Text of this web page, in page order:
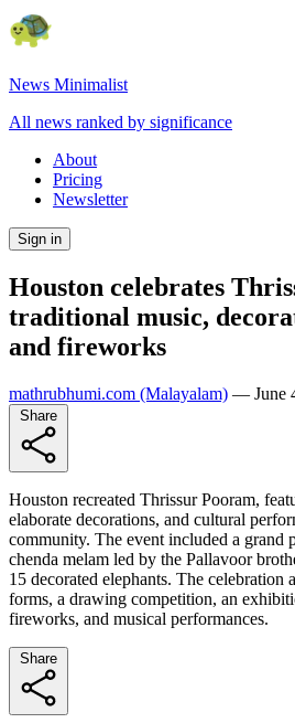
News Minimalist
All news ranked by significance
About
Pricing
Newsletter
Sign in
Houston celebrates
traditional music,
and fireworks
mathrubhumi.com (Malayalam) — June
Houston recreated Thrissur Pooram,
elaborate decorations, and cultural
community. The event included a grand
chenda melam led by the Pallavoor
15 decorated elephants. The celebration
forms, a drawing competition, an
fireworks, and musical performances.